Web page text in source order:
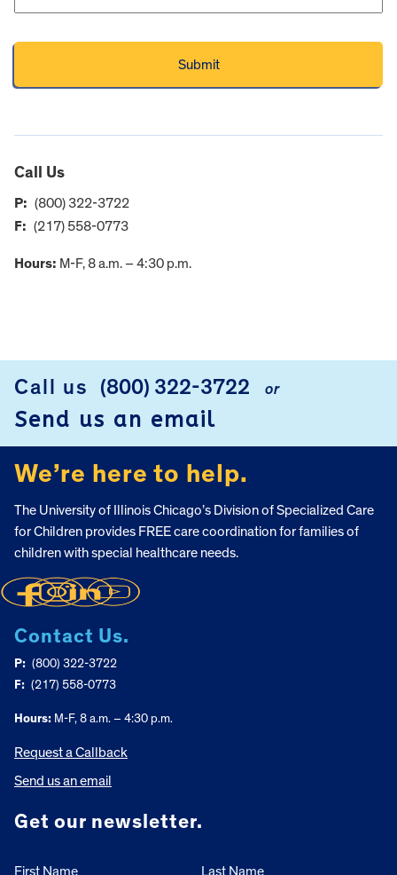
Call Us
P: (800) 322-3722
F: (217) 558-0773
Hours: M-F, 8 a.m. – 4:30 p.m.
Call us (800) 322-3722 or
Send us an email
We’re here to help.
The University of Illinois Chicago’s Division of Specialized Care
for Children provides FREE care coordination for families of
children with special healthcare needs.
Contact Us.
P: (800) 322-3722
F: (217) 558-0773
Hours: M-F, 8 a.m. – 4:30 p.m.
Request a Callback
Send us an email
Get our newsletter.
First Name Last Name